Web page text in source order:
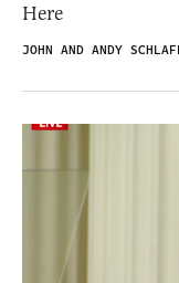
Here
JOHN AND ANDY